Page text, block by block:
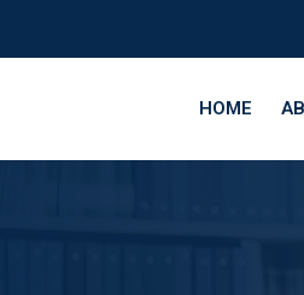
HOME